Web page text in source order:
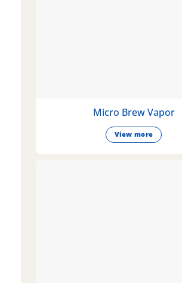
Micro Brew Vapor
View more